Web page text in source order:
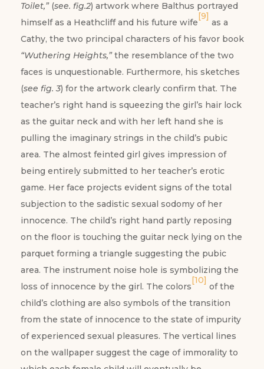
Toilet,”(see. fig.2) artwork where Balthus portrayed
himself as a Heathcliff and his future wife
[9]
as a
Cathy, the two principal characters of his favor book
“Wuthering Heights,”the resemblance of the two
faces is unquestionable. Furthermore, his sketches
(see fig. 3) for the artwork clearly confirm that. The
teacher’s right hand is squeezing the girl’s hair lock
as the guitar neck and with her left hand she is
pulling the imaginary strings in the child’s pubic
area. The almost feinted girl gives impression of
being entirely submitted to her teacher’s erotic
game. Her face projects evident signs of the total
subjection to the sadistic sexual sodomy of her
innocence. The child’s right hand partly reposing
on the floor is touching the guitar neck lying on the
parquet forming a triangle suggesting the pubic
area. The instrument noise hole is symbolizing the
loss of innocence by the girl. The colors
[10]
of the
child’s clothing are also symbols of the transition
from the state of innocence to the state of impurity
of experienced sexual pleasures. The vertical lines
on the wallpaper suggest the cage of immorality to